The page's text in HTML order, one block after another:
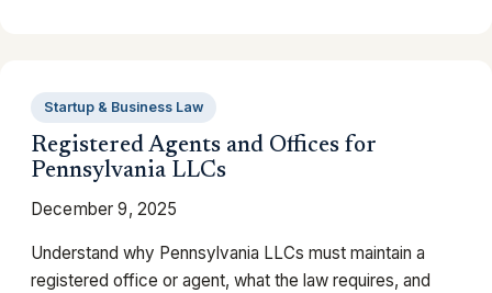
Startup & Business Law
Registered Agents and Offices for
Pennsylvania LLCs
December 9, 2025
Understand why Pennsylvania LLCs must maintain a
registered office or agent, what the law requires, and